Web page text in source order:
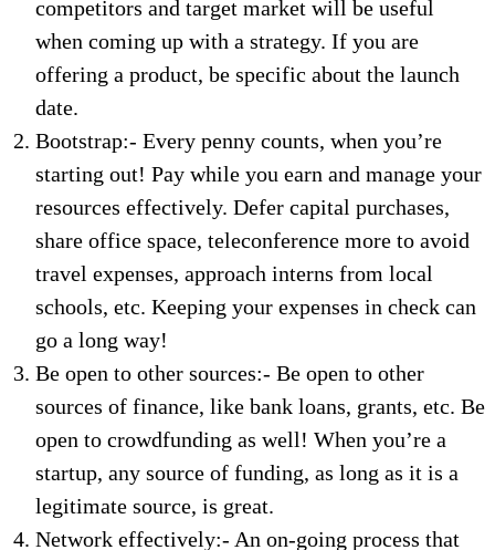
competitors and target market will be useful
when coming up with a strategy. If you are
offering a product, be specific about the launch
date.
Bootstrap:- Every penny counts, when you’re
starting out! Pay while you earn and manage your
resources effectively. Defer capital purchases,
share office space, teleconference more to avoid
travel expenses, approach interns from local
schools, etc. Keeping your expenses in check can
go a long way!
Be open to other sources:- Be open to other
sources of finance, like bank loans, grants, etc. Be
open to crowdfunding as well! When you’re a
startup, any source of funding, as long as it is a
legitimate source, is great.
Network effectively:- An on-going process that